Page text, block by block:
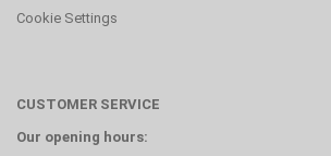
Cookie Settings
CUSTOMER SERVICE
Our opening hours: